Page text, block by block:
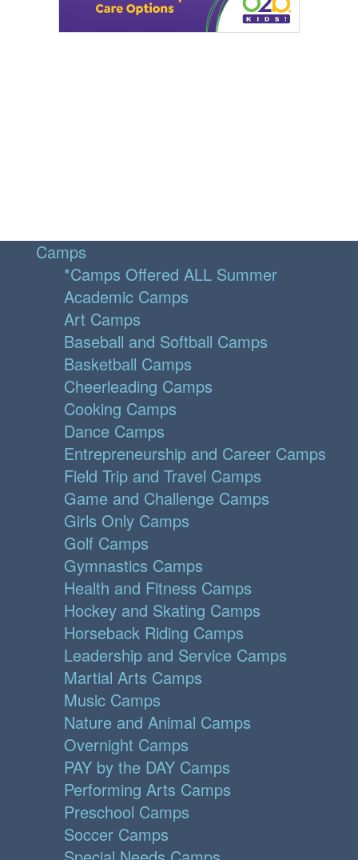
Camps
*Camps Offered ALL Summer
Academic Camps
Art Camps
Baseball and Softball Camps
Basketball Camps
Cheerleading Camps
Cooking Camps
Dance Camps
Entrepreneurship and Career Camps
Field Trip and Travel Camps
Game and Challenge Camps
Girls Only Camps
Golf Camps
Gymnastics Camps
Health and Fitness Camps
Hockey and Skating Camps
Horseback Riding Camps
Leadership and Service Camps
Martial Arts Camps
Music Camps
Nature and Animal Camps
Overnight Camps
PAY by the DAY Camps
Performing Arts Camps
Preschool Camps
Soccer Camps